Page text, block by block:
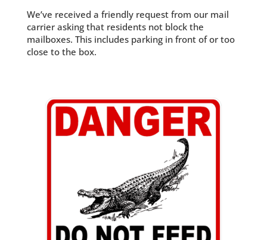
We’ve received a friendly request from our mail
carrier asking that residents not block the
mailboxes. This includes parking in front of or too
close to the box.